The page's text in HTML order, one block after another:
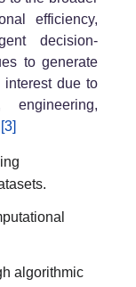
efficiency,
decision-
to generate
due to
[3]
algorithmic